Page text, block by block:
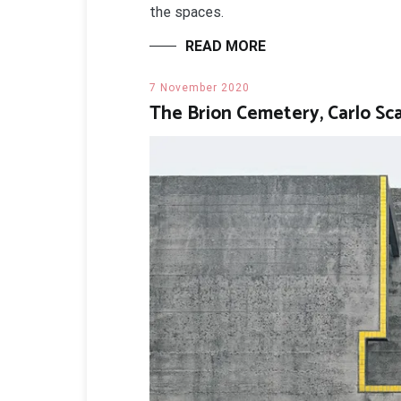
the spaces.
READ MORE
7 November 2020
The Brion Cemetery, Carlo